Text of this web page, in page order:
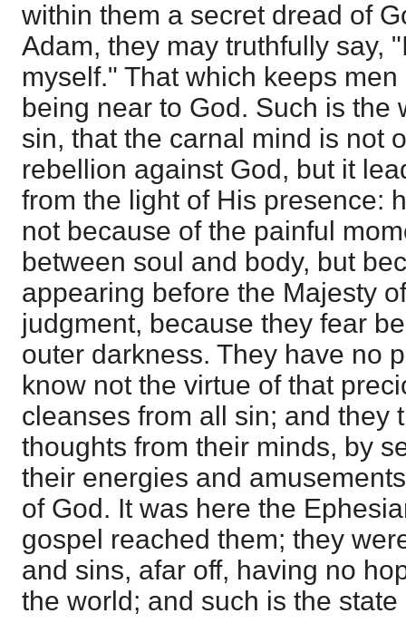
within them a secret dread of
Adam, they may truthfully say,
myself." That which keeps
being near to God. Such is the
sin, that the carnal mind is not
rebellion against God, but it
from the light of His presence:
not because of the painful
between soul and body, but
appearing before the Majesty
judgment, because they fear
outer darkness. They have no
know not the virtue of that
cleanses from all sin; and they
thoughts from their minds, by
their energies and
of God. It was here the
gospel reached them; they
and sins, afar off, having no
the world; and such is the state